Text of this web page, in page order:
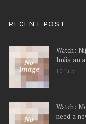
RECENT POST
Watch:
India an
10 July
Watch:
need a